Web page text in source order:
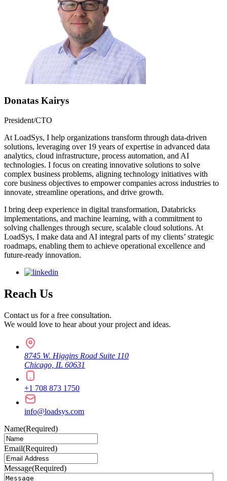
Donatas Kairys
President/CTO
At LoadSys, I help organizations transform through data-driven
solutions, leveraging over 19 years of expertise in advanced data
analytics, cloud infrastructure, process automation, and AI
technologies. I focus on creating innovative solutions to solve
complex business problems, aligning technology initiatives with
core business objectives to empower companies across industries to
innovate, streamline operations, and drive growth.
I bring deep experience in digital transformation, Databricks
implementations, and machine learning, with a commitment to
solving challenges through secure, scalable cloud solutions. At
LoadSys, I make data and AI integral parts of my clients’ strategic
roadmaps, enabling them to achieve operational excellence and
future-ready innovation.
Reach Us
Contact us for a free consultation.
We would love to hear about your project and ideas.
8745 W. Higgins Road Suite 110
Chicago, IL 60631
+1 708 873 1750
info@loadsys.com
Name(Required)
Email(Required)
Message(Required)